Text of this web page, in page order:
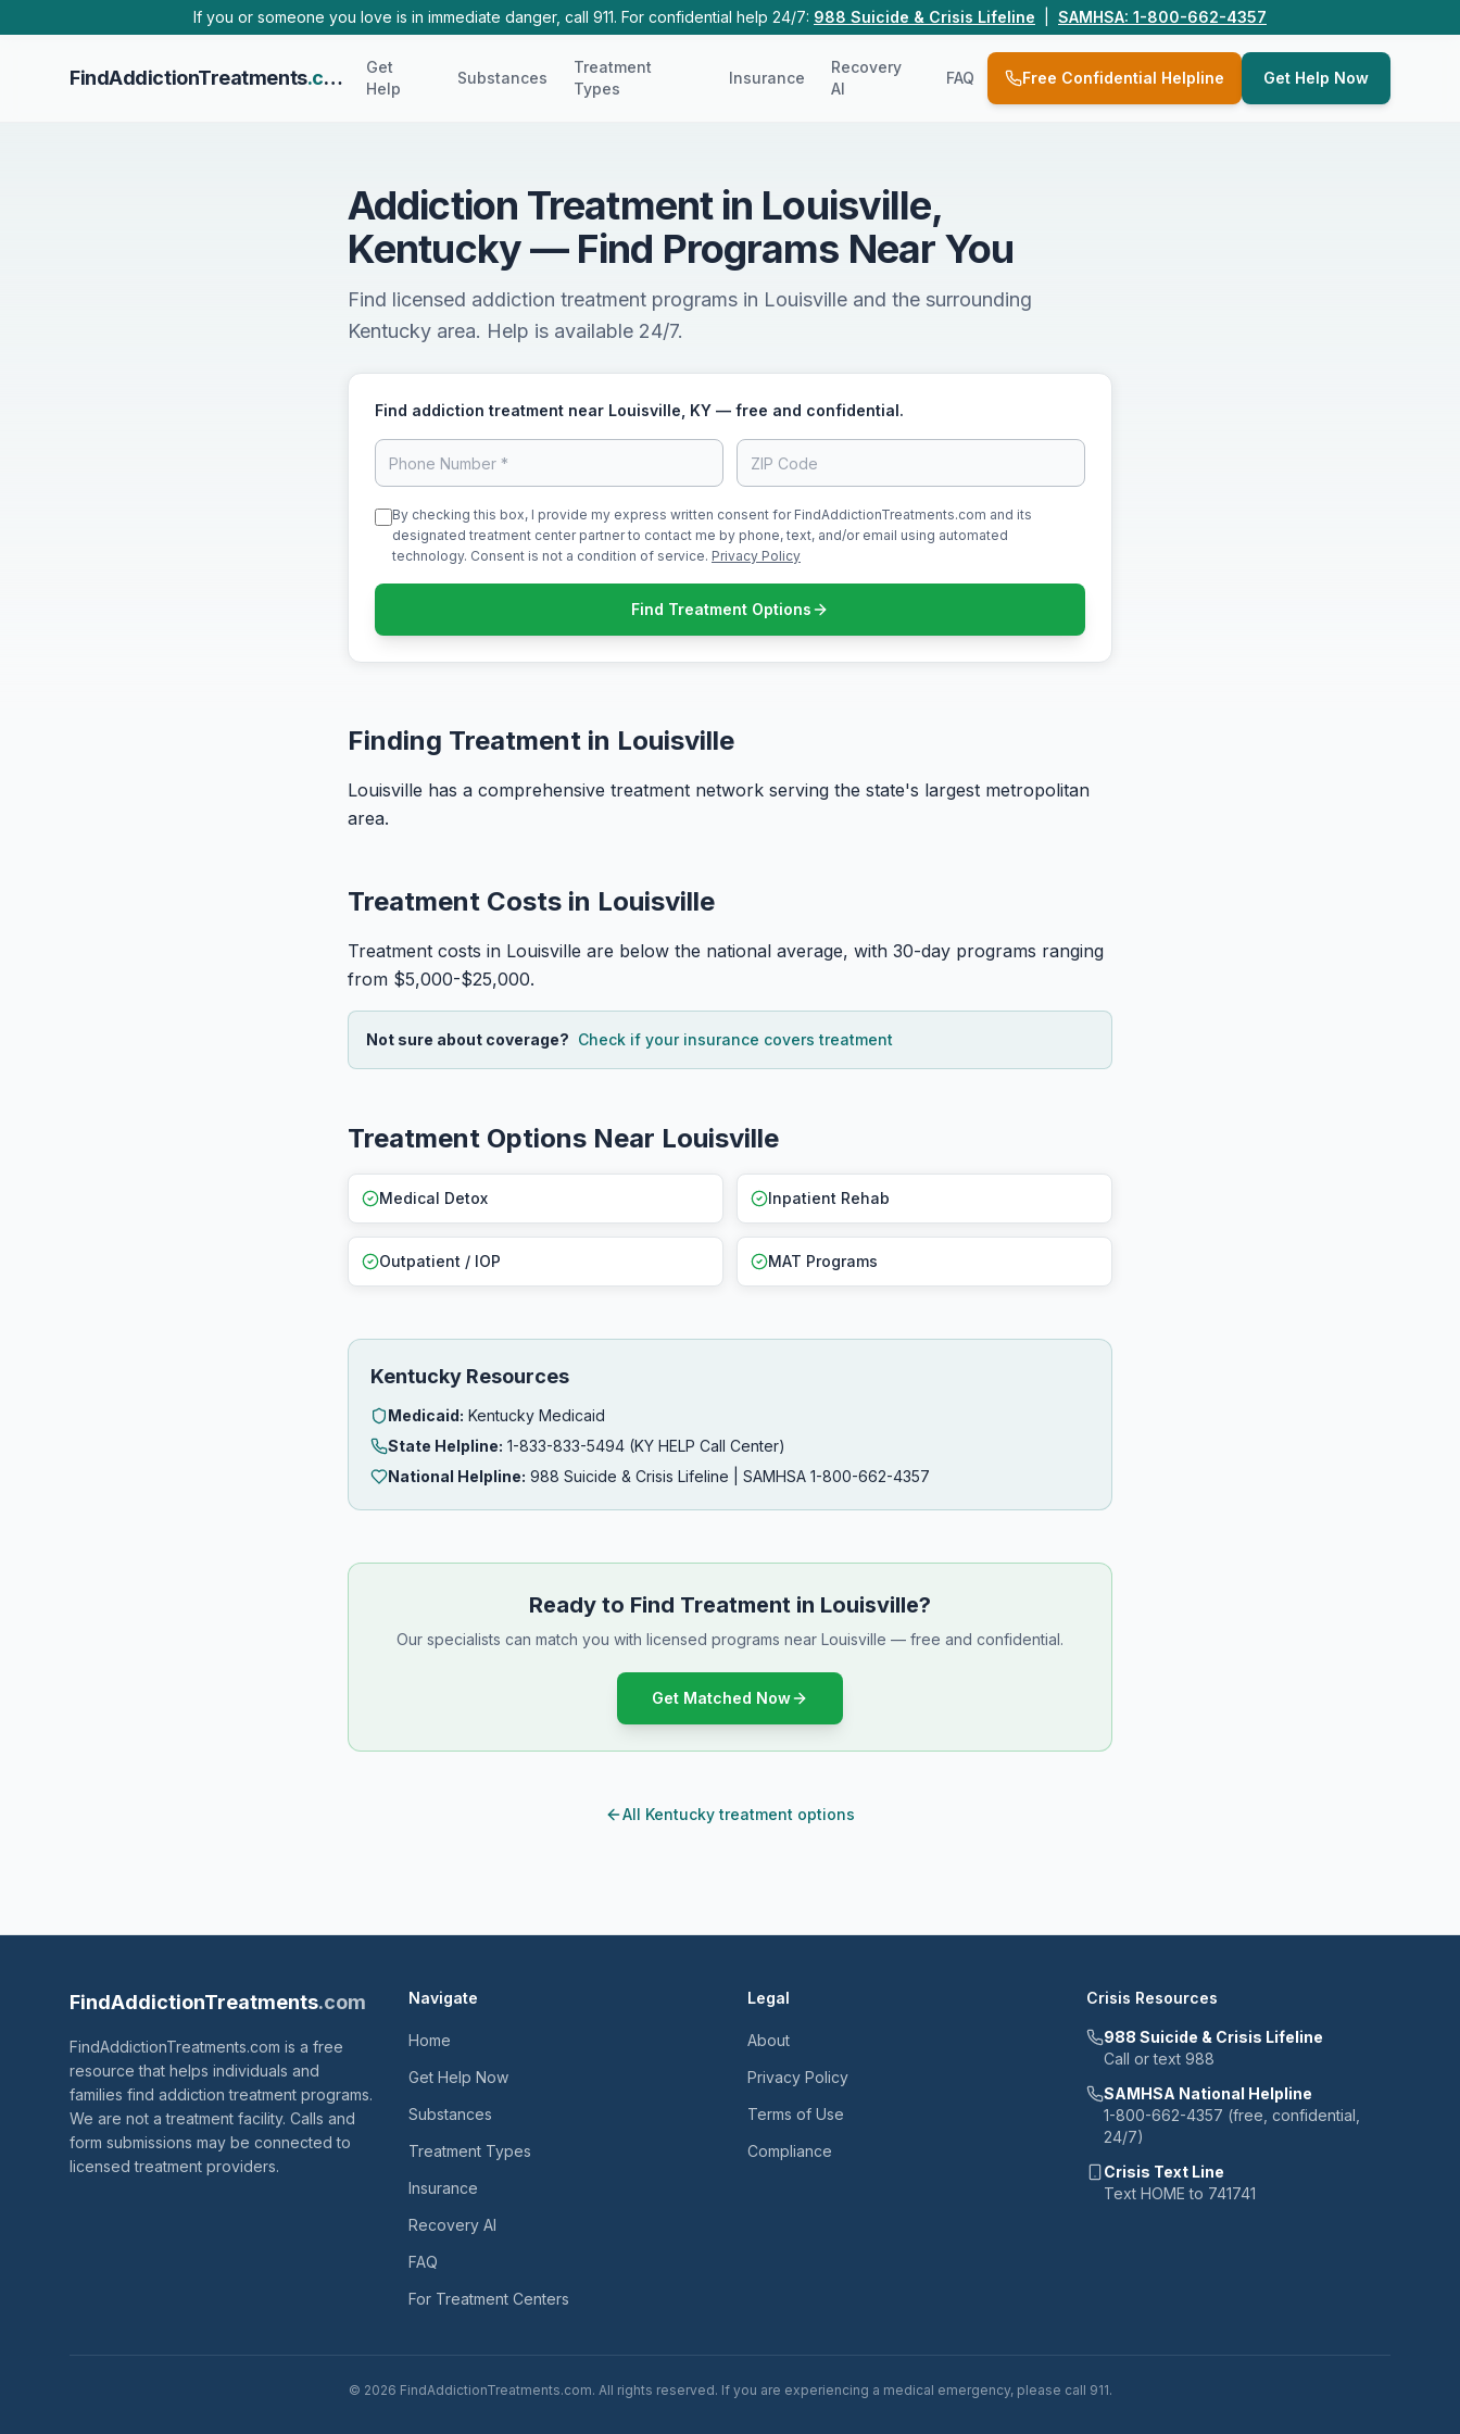
If you or someone you love is in immediate danger, call 911. For confidential help 24/7: 988 Suicide & Crisis Lifeline SAMHSA: 1-800-662-4357
FindAddictionTreatments.com
Get
Help
Substances
Treatment
Types
Insurance
Recovery
AI
FAQ Free Confidential Helpline Get Help Now
Addiction Treatment in Louisville,
Kentucky — Find Programs Near You
Find licensed addiction treatment programs in Louisville and the surrounding
Kentucky area. Help is available 24/7.
Find addiction treatment near Louisville, KY — free and confidential.
By checking this box, I provide my express written consent for FindAddictionTreatments.com and its
designated treatment center partner to contact me by phone, text, and/or email using automated
technology. Consent is not a condition of service. Privacy Policy
Find Treatment Options
Finding Treatment in Louisville
Louisville has a comprehensive treatment network serving the state's largest metropolitan
area.
Treatment Costs in Louisville
Treatment costs in Louisville are below the national average, with 30-day programs ranging
from $5,000-$25,000.
Not sure about coverage? Check if your insurance covers treatment
Treatment Options Near Louisville
Medical Detox Inpatient Rehab
Outpatient / IOP MAT Programs
Kentucky Resources
Medicaid: Kentucky Medicaid
State Helpline: 1-833-833-5494 (KY HELP Call Center)
National Helpline: 988 Suicide & Crisis Lifeline | SAMHSA 1-800-662-4357
Ready to Find Treatment in Louisville?
Our specialists can match you with licensed programs near Louisville — free and confidential.
Get Matched Now
All Kentucky treatment options
FindAddictionTreatments.com
FindAddictionTreatments.com is a free
resource that helps individuals and
families find addiction treatment programs.
We are not a treatment facility. Calls and
form submissions may be connected to
licensed treatment providers.
Navigate
Home
Get Help Now
Substances
Treatment Types
Insurance
Recovery AI
FAQ
For Treatment Centers
Legal
About
Privacy Policy
Terms of Use
Compliance
Crisis Resources
988 Suicide & Crisis Lifeline
Call or text 988
SAMHSA National Helpline
1-800-662-4357 (free, confidential,
24/7)
Crisis Text Line
Text HOME to 741741
© 2026 FindAddictionTreatments.com. All rights reserved. If you are experiencing a medical emergency, please call 911.